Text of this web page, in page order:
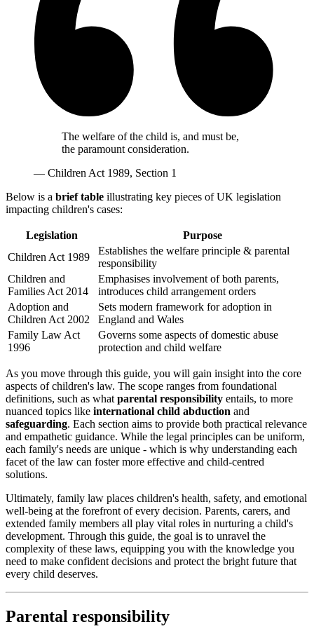
The welfare of the child is, and must be,
the paramount consideration.
— Children Act 1989, Section 1
Below is a brief table illustrating key pieces of UK legislation
impacting children's cases:
Legislation
Purpose
Children Act 1989
Establishes the welfare principle & parental
responsibility
Children and
Families Act 2014
Emphasises involvement of both parents,
introduces child arrangement orders
Adoption and
Children Act 2002
Sets modern framework for adoption in
England and Wales
Family Law Act
1996
Governs some aspects of domestic abuse
protection and child welfare
As you move through this guide, you will gain insight into the core
aspects of children's law. The scope ranges from foundational
definitions, such as whatparental responsibility entails, to more
nuanced topics like international child abduction and
safeguarding. Each section aims to provide both practical relevance
and empathetic guidance. While the legal principles can be uniform,
each family's needs are unique - which is why understanding each
facet of the law can foster more effective and child-centred
solutions.
Ultimately, family law places children's health, safety, and emotional
well-being at the forefront of every decision. Parents, carers, and
extended family members all play vital roles in nurturing a child's
development. Through this guide, the goal is to unravel the
complexity of these laws, equipping you with the knowledge you
need to make confident decisions and protect the bright future that
every child deserves.
Parental responsibility